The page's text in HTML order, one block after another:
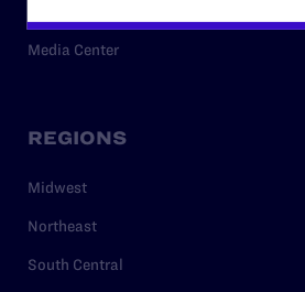
Media Center
REGIONS
Midwest
Northeast
South Central